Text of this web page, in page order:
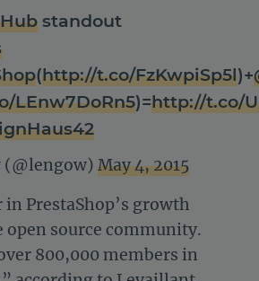
standout
(http://t.co/FzKwpiSp5l)+
LEnw7DoRn5)=http://t.co/
May 4, 2015
PrestaShop’s growth
open source community.
800,000 members in